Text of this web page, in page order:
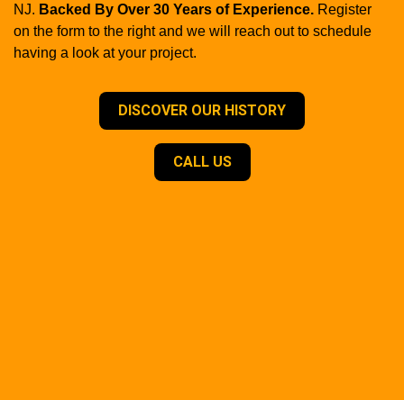
NJ. Backed By Over 30 Years of Experience. Register
on the form to the right and we will reach out to schedule
having a look at your project.
DISCOVER OUR HISTORY
CALL US